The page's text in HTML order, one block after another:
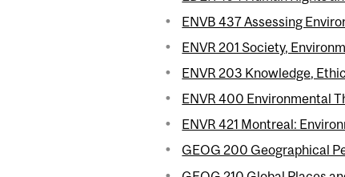
ENVB 437 Assessing
ENVR 201 Society,
ENVR 203 Knowledge,
ENVR 400 Environmental
ENVR 421 Montreal:
GEOG 200 Geographical